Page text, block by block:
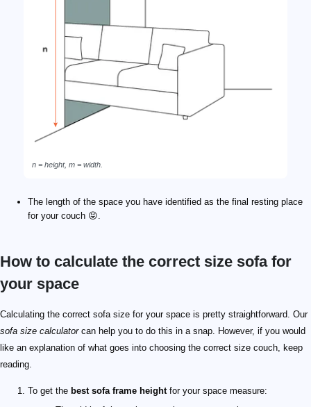
n = height, m = width.
The length of the space you have identified as the final resting place
for your couch 😝.
How to calculate the correct size sofa for
your space
Calculating the correct sofa size for your space is pretty straightforward. Our
sofa size calculatorcan help you to do this in a snap. However, if you would
like an explanation of what goes into choosing the correct size couch, keep
reading.
To get the best sofa frame heightfor your space measure: